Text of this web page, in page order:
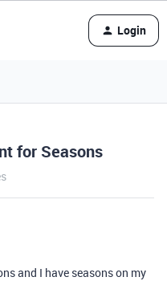
Login
for Seasons
and I have seasons on my